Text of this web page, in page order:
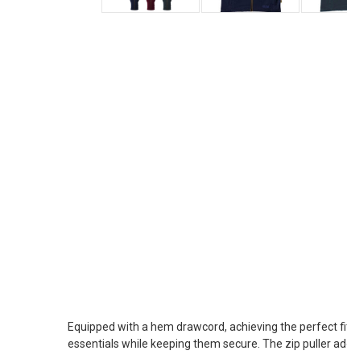
Equipped with a hem drawcord, achieving the
essentials while keeping them secure. The zip puller